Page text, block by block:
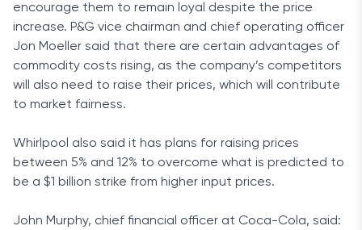
encourage them to remain loyal despite the price
increase. P&G vice chairman and chief operating officer
Jon Moeller said that there are certain advantages of
commodity costs rising, as the company’s competitors
will also need to raise their prices, which will contribute
to market fairness.
Whirlpool also said it has plans for raising prices
between 5% and 12% to overcome what is predicted to
be a $1 billion strike from higher input prices.
John Murphy, chief financial officer at Coca-Cola, said: